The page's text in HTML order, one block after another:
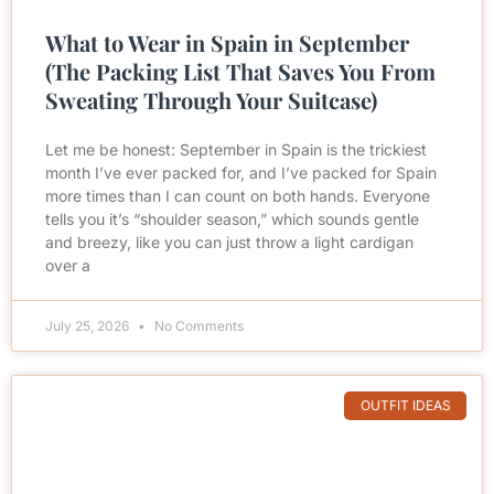
What to Wear in Spain in September
(The Packing List That Saves You From
Sweating Through Your Suitcase)
Let me be honest: September in Spain is the trickiest
month I’ve ever packed for, and I’ve packed for Spain
more times than I can count on both hands. Everyone
tells you it’s “shoulder season,” which sounds gentle
and breezy, like you can just throw a light cardigan
over a
July 25, 2026 No Comments
OUTFIT IDEAS